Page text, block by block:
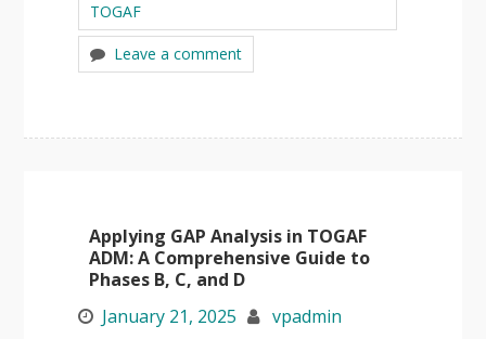
TOGAF
Leave a comment
Applying GAP Analysis in TOGAF
ADM: A Comprehensive Guide to
Phases B, C, and D
January 21, 2025
vpadmin